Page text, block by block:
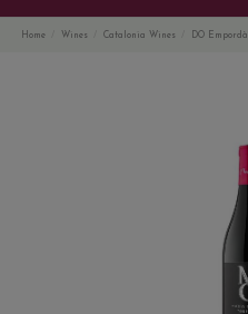
Home Wines Catalonia Wines DO Empordà